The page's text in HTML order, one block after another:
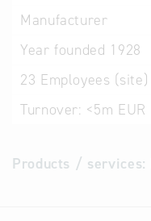
Manufacturer
Year founded 1928
23 Employees (site)
Turnover: <5m EUR
Products / services: